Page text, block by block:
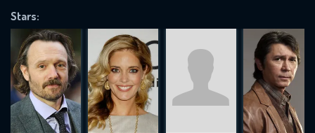
Stars:
REQUIRED MINIMUM 5 SYMBOLS
SUBMIT